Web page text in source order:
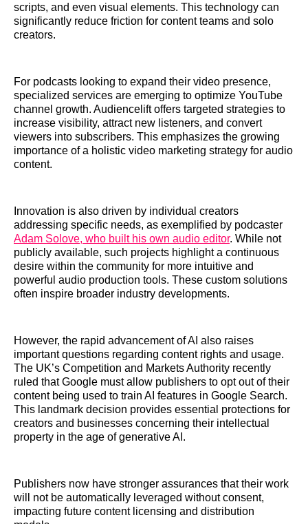
scripts, and even visual elements. This technology can
significantly reduce friction for content teams and solo
creators.
For podcasts looking to expand their video presence,
specialized services are emerging to optimize YouTube
channel growth. Audiencelift offers targeted strategies to
increase visibility, attract new listeners, and convert
viewers into subscribers. This emphasizes the growing
importance of a holistic video marketing strategy for audio
content.
Innovation is also driven by individual creators
addressing specific needs, as exemplified by podcaster
Adam Solove, who built his own audio editor. While not
publicly available, such projects highlight a continuous
desire within the community for more intuitive and
powerful audio production tools. These custom solutions
often inspire broader industry developments.
However, the rapid advancement of AI also raises
important questions regarding content rights and usage.
The UK’s Competition and Markets Authority recently
ruled that Google must allow publishers to opt out of their
content being used to train AI features in Google Search.
This landmark decision provides essential protections for
creators and businesses concerning their intellectual
property in the age of generative AI.
Publishers now have stronger assurances that their work
will not be automatically leveraged without consent,
impacting future content licensing and distribution